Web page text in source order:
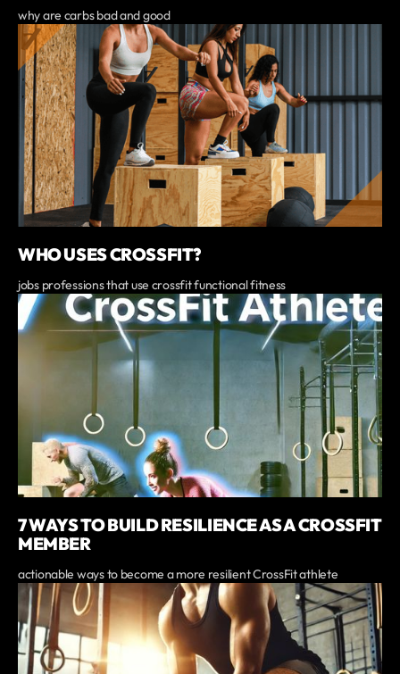
why are carbs bad and good
WHO USES CROSSFIT?
jobs professions that use crossfit functional fitness
7 WAYS TO BUILD RESILIENCE AS A CROSSFIT
MEMBER
actionable ways to become a more resilient CrossFit athlete